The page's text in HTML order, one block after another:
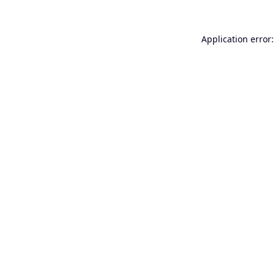
Application